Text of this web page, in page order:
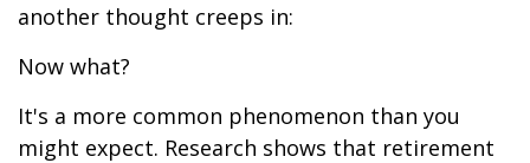
another thought creeps in:
Now what?
It's a more common phenomenon than you
might expect. Research shows that retirement